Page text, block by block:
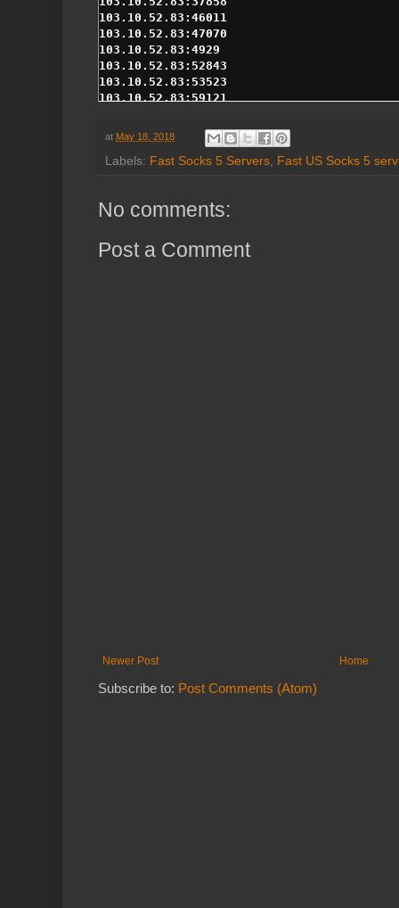
at May 18, 2018
Labels: Fast Socks 5 Servers Fast US Socks 5
No comments:
Post a Comment
Newer Post Home
Subscribe to: Post Comments (Atom)